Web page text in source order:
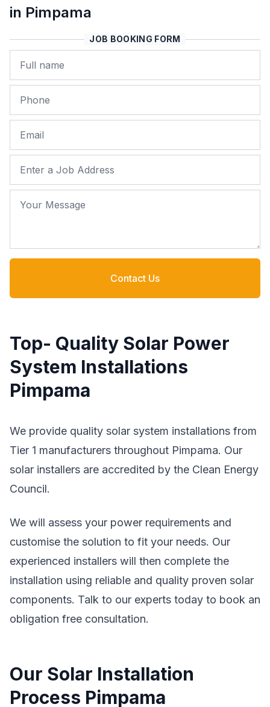
in Pimpama
JOB BOOKING FORM
Name
Phone
Email
Job Address
Your Message
Contact Us
Top- Quality Solar Power
System Installations
Pimpama
We provide quality solar system installations from
Tier 1 manufacturers throughout Pimpama. Our
solar installers are accredited by the Clean Energy
Council.
We will assess your power requirements and
customise the solution to fit your needs. Our
experienced installers will then complete the
installation using reliable and quality proven solar
components. Talk to our experts today to book an
obligation free consultation.
Our Solar Installation
Process Pimpama